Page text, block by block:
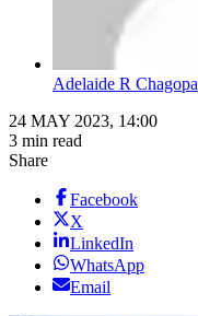
Adelaide R Chagopa
24 MAY 2023, 14:00
3 min read
Share
Facebook
X
LinkedIn
WhatsApp
Email